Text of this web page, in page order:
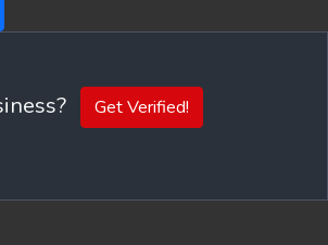
Get Verified!